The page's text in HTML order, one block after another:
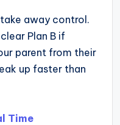
away control.
Plan B if
parent from their
up faster than
Time